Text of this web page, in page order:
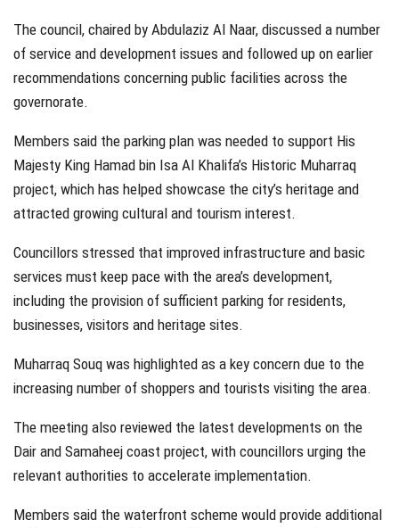
The council, chaired by Abdulaziz Al Naar, discussed a number
of service and development issues and followed up on earlier
recommendations concerning public facilities across the
governorate.
Members said the parking plan was needed to support His
Majesty King Hamad bin Isa Al Khalifa’s Historic Muharraq
project, which has helped showcase the city’s heritage and
attracted growing cultural and tourism interest.
Councillors stressed that improved infrastructure and basic
services must keep pace with the area’s development,
including the provision of sufficient parking for residents,
businesses, visitors and heritage sites.
Muharraq Souq was highlighted as a key concern due to the
increasing number of shoppers and tourists visiting the area.
The meeting also reviewed the latest developments on the
Dair and Samaheej coast project, with councillors urging the
relevant authorities to accelerate implementation.
Members said the waterfront scheme would provide additional